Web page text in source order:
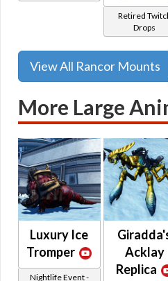
Retired
Drops
View All Rancor Mounts
More Large
Luxury Ice
Tromper
Nightlife Event -
Acklay
Replica